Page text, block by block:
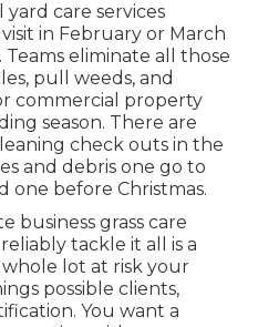
care services
in February or March
eliminate all those
pull weeds, and
commercial property
season. There are
check outs in the
and debris one go to
one before Christmas.
business grass care
tackle it all is a
whole lot at risk your
possible clients,
You want a